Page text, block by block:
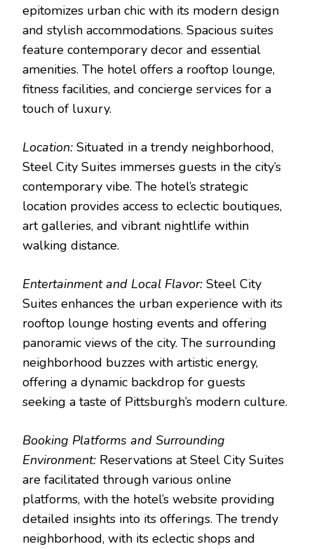
epitomizes urban chic with its modern design
and stylish accommodations. Spacious suites
feature contemporary decor and essential
amenities. The hotel offers a rooftop lounge,
fitness facilities, and concierge services for a
touch of luxury.
Location: Situated in a trendy neighborhood,
Steel City Suites immerses guests in the city’s
contemporary vibe. The hotel’s strategic
location provides access to eclectic boutiques,
art galleries, and vibrant nightlife within
walking distance.
Entertainment and Local Flavor: Steel City
Suites enhances the urban experience with its
rooftop lounge hosting events and offering
panoramic views of the city. The surrounding
neighborhood buzzes with artistic energy,
offering a dynamic backdrop for guests
seeking a taste of Pittsburgh’s modern culture.
Booking Platforms and Surrounding
Environment: Reservations at Steel City Suites
are facilitated through various online
platforms, with the hotel’s website providing
detailed insights into its offerings. The trendy
neighborhood, with its eclectic shops and